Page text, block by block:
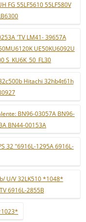
FG 55LF5610 55LF580V
'TV LM41- 39657A
UE50KU6092U
S_KU6K_50_FL30
Hitachi 32hb4t61h
BN96-03057A BN96-
BN44-00153A
32 "6916L-1295A 6916L-
b/ U/V 32LK510 *1048*
6916L-2855B